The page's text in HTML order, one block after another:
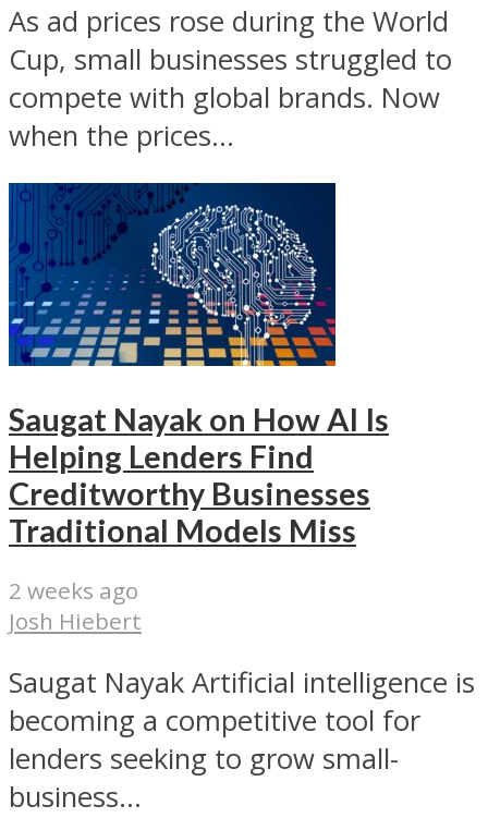
As ad prices rose during the World
Cup, small businesses struggled to
compete with global brands. Now
when the prices...
Saugat Nayak on How AI Is
Helping Lenders Find
Creditworthy Businesses
Traditional Models Miss
2 weeks ago
Josh Hiebert
Saugat Nayak Artificial intelligence is
becoming a competitive tool for
lenders seeking to grow small-
business...